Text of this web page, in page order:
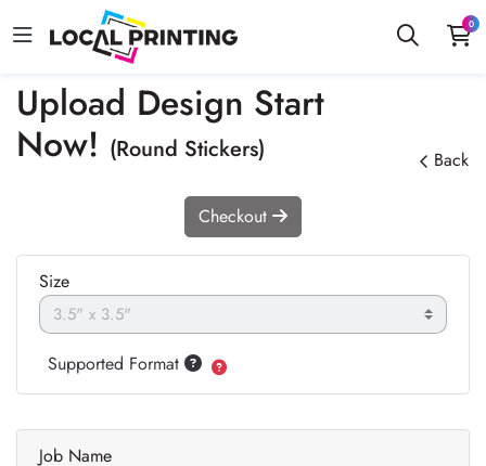
0
Upload Design Start
Now! (Round Stickers) Back
Checkout
Size
Supported Format
Job Name